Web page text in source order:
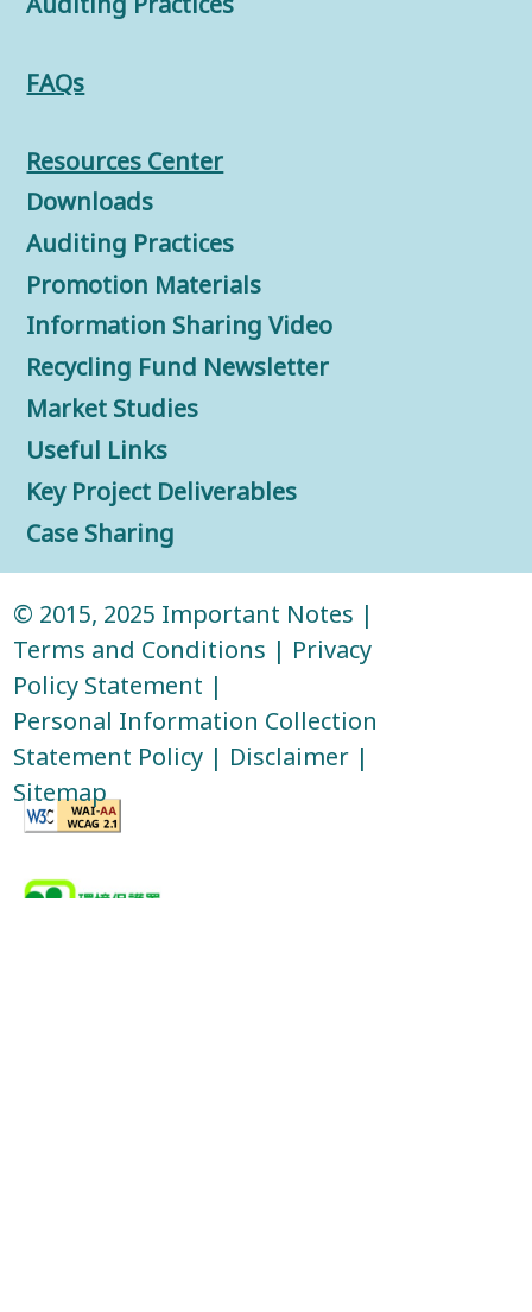
FAQs
Resources Center
Downloads
Auditing Practices
Promotion Materials
Information Sharing Video
Recycling Fund Newsletter
Market Studies
Useful Links
Key Project Deliverables
Case Sharing
© 2015, 2025 Important Notes |
Terms and Conditions | Privacy
Policy Statement |
Personal Information Collection
Statement Policy | Disclaimer |
Sitemap